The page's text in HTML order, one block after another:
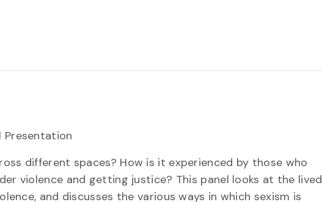
Presentation
different spaces? How is it experienced by those who
violence and getting justice? This panel looks at the lived
and discusses the various ways in which sexism is